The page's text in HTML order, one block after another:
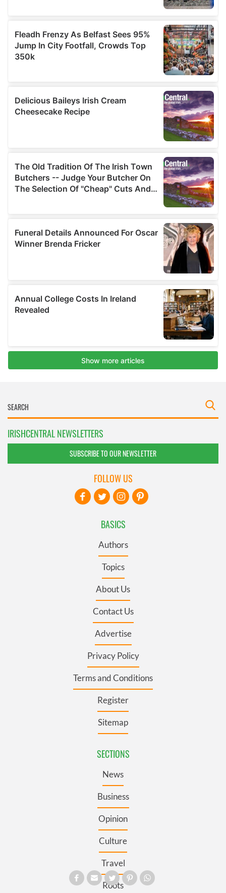
IRISHCENTRAL NEWSLETTERS
SUBSCRIBE TO OUR NEWSLETTER
BASICS
Authors
Topics
About Us
Contact Us
Advertise
Privacy Policy
Terms and Conditions
Register
Sitemap
SECTIONS
News
Business
Opinion
Culture
Travel
Roots
FOLLOW US